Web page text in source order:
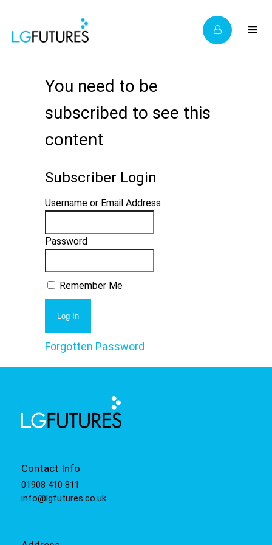
You need to be
subscribed to see this
content
Subscriber Login
Username or Email Address
Password
Remember Me
Forgotten Password
Contact Info
01908 410 811
info@lgfutures.co.uk